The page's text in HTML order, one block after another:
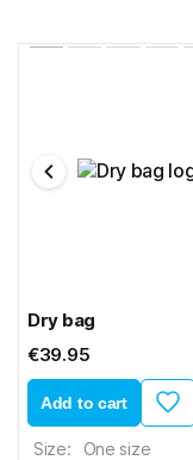
Dry bag
€39.95
Add to cart
Size: One size